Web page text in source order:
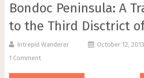
Bondoc Peninsula: A
to the Third Disctrict
Intrepid Wanderer
October 12,
1 Comment